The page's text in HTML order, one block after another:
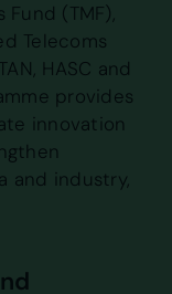
(TMF),
Telecoms
HASC and
provides
innovation
and industry,